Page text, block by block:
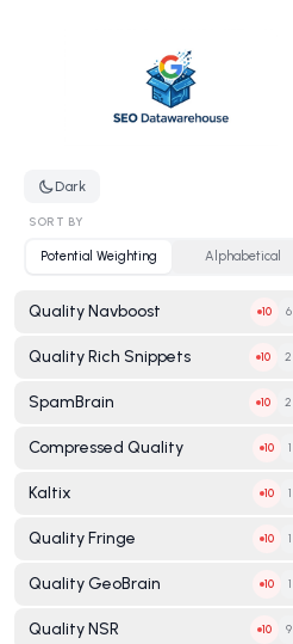
Dark
SORT BY
Potential Weighting Alphabetical
Quality Navboost 10 6
Quality Rich Snippets 10 2
SpamBrain 10 2
Compressed Quality 10 1
Kaltix 10 1
Quality Fringe 10 1
Quality GeoBrain 10 1
Quality NSR 10 9